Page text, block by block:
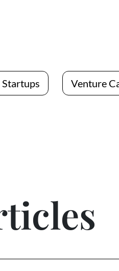
Startups Venture